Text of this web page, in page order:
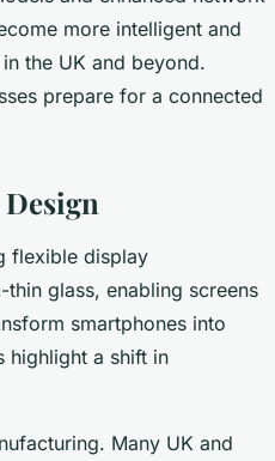
more intelligent and
the UK and beyond.
prepare for a connected
flexible display
glass, enabling screens
smartphones into
highlight a shift in
Many UK and